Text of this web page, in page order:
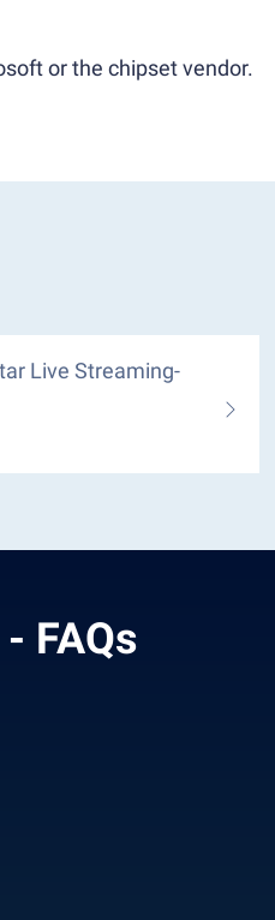
or the chipset vendor.
Live Streaming-
FAQs